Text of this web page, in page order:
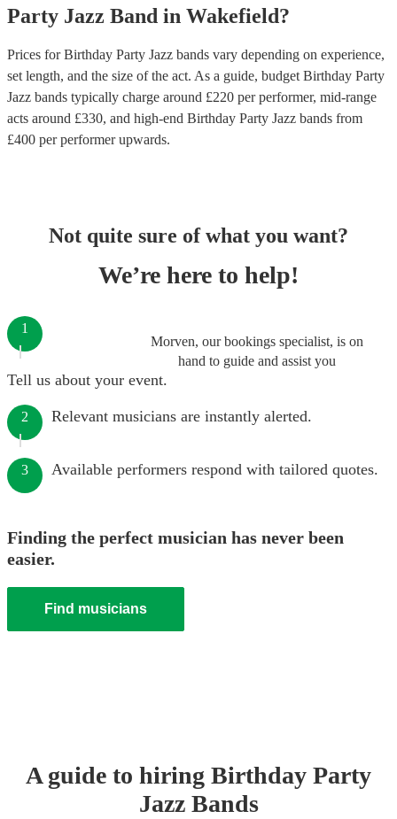
Party Jazz Band in Wakefield?
Prices forBirthday Party Jazz bands vary depending on experience,
set length, and the size of the act. As a guide, budget Birthday Party
Jazz bands typically charge around £220 per performer, mid-range
acts around £330, and high-end Birthday Party Jazz bands from
£400 per performerupwards.
Not quite sure of what you want?
We’re here to help!
Morven, our bookings specialist, is on
hand to guide and assist you
1
Tell us about your event.
2 Relevant musicians are instantly alerted.
3 Available performers respond with tailored quotes.
Finding the perfect musician has never been
easier.
Find musicians
A guide to hiring Birthday Party
Jazz Bands